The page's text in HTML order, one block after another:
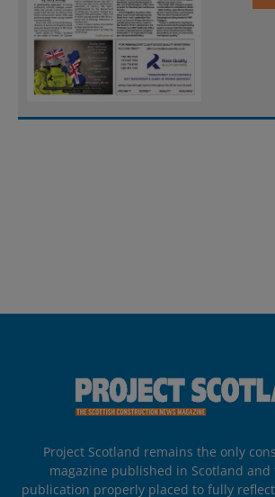
Project Scotland remains the only
magazine published in Scotland
publication properly placed to fully